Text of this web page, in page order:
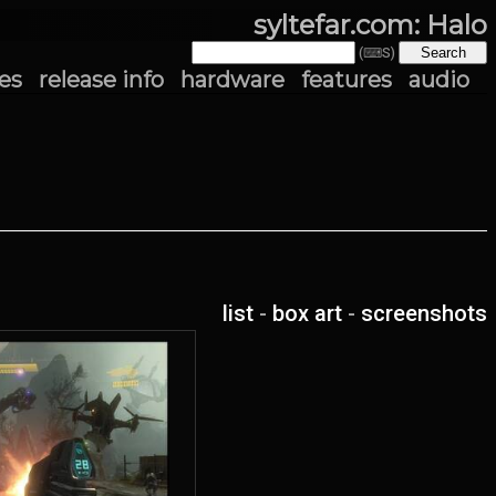
syltefar.com: Halo
(⌨S)
release info hardware features audio
list - box art - screenshots